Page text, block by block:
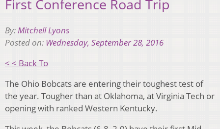
First Conference Road Trip
By:Mitchell Lyons
Posted on: Wednesday, September 28, 2016
< < Back To
The Ohio Bobcats are entering their toughest test of
the year. Tougher than at Oklahoma, at Virginia Tech or
opening with ranked Western Kentucky.